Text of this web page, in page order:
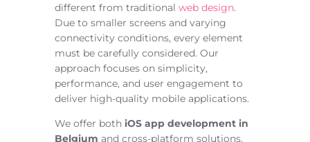
different from traditional web design.
Due to smaller screens and varying
connectivity conditions, every element
must be carefully considered. Our
approach focuses on simplicity,
performance, and user engagement to
deliver high-quality mobile applications.
We offer both iOS app development in
Belgium and cross-platform solutions,